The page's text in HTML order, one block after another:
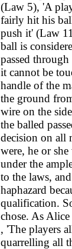
(Law 5), 'A
fairly hit his
push it' (Law
ball is
passed
it cannot be
handle of the
the ground
wire on the
the balled
decision on all
were, he or
under the
to the laws,
haphazard
qualification.
chose. As
, 'The players
quarrelling all